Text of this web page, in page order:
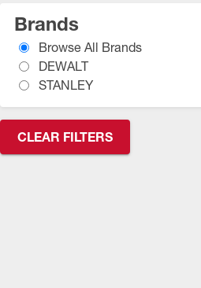
Brands
Browse All Brands
DEWALT
STANLEY
CLEAR FILTERS